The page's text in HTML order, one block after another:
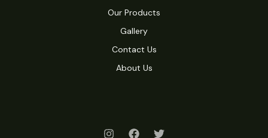
Our Products
Gallery
Contact Us
About Us